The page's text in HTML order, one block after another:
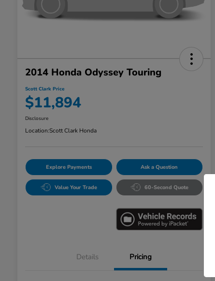
2014 Honda Odyssey Touring
Scott Clark Price
$11,894
Disclosure
Location:Scott Clark Honda
Explore Payments Ask a Question
Value Your Trade 60-Second Quote
Details Pricing